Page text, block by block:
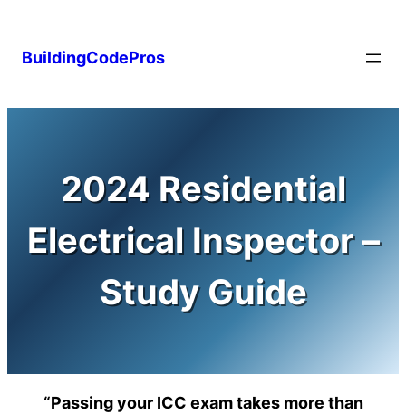
content
BuildingCodePros
2024 Residential
Electrical Inspector –
Study Guide
“Passing your ICC exam takes more than